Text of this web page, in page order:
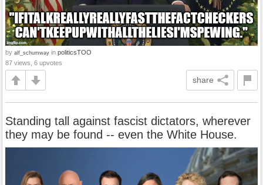
by alf_schumway in politicsTOO
87 views, 6 upvotes
share
Standing tall against fascist dictators, wherever
they may be found -- even the White House.